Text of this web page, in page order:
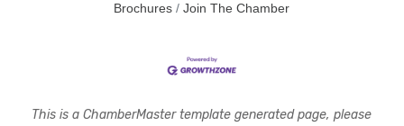
Brochures
Join The Chamber
This is a ChamberMaster template generated page, please